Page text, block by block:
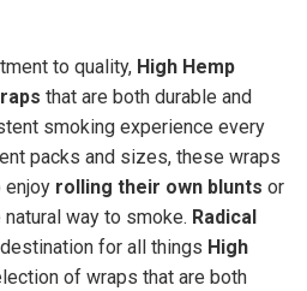
to quality, High Hemp
that are both durable and
smoking experience every
packs and sizes, these wraps
enjoy rolling their own blunts or
way to smoke. Radical
for all things High
of wraps that are both